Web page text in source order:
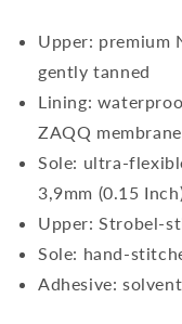
Upper: premium
gently tanned
Lining:
ZAQQ membrane
Sole: ultra-
3,9mm (0.15
Upper: Strobel-
Sole: hand-
Adhesive: